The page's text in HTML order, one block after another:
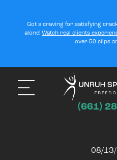
Got a craving for satisfying
alone! Watch real clients
over 50 clips
(661)
08/